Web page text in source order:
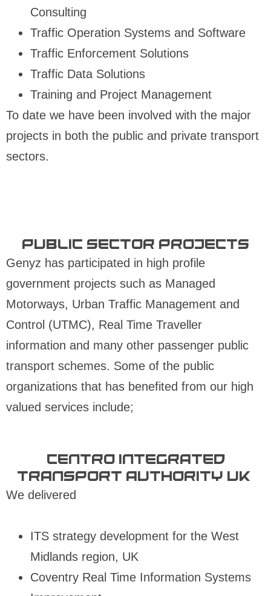
Consulting
Traffic Operation Systems and Software
Traffic Enforcement Solutions
Traffic Data Solutions
Training and Project Management
To date we have been involved with the major
projects in both the public and private transport
sectors.
Public Sector projects​
Genyz has participated in high profile
government projects such as Managed
Motorways, Urban Traffic Management and
Control (UTMC), Real Time Traveller
information and many other passenger public
transport schemes. Some of the public
organizations that has benefited from our high
valued services include;
Centro Integrated
Transport Authority UK:
We delivered
ITS strategy development for the West
Midlands region, UK
Coventry Real Time Information Systems